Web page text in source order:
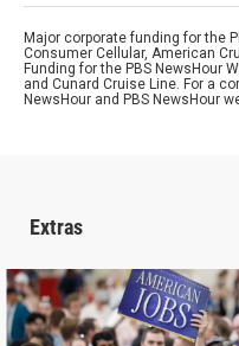
Major corporate funding for the
Consumer Cellular, American
Funding for the PBS NewsHour
and Cunard Cruise Line. For a
NewsHour and PBS NewsHour
Extras